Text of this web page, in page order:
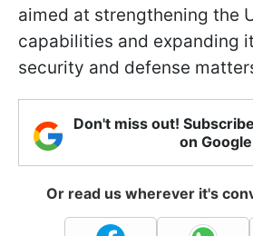
aimed at strengthening the
capabilities and expanding
security and defense
Don't miss out!
on
Or read us wherever it's